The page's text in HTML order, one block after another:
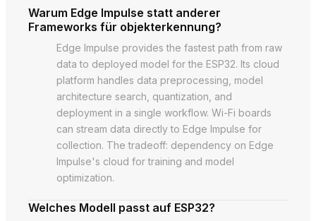
Warum Edge Impulse statt anderer
Frameworks für objekterkennung?
Edge Impulse provides the fastest path from raw
data to deployed model for the ESP32. Its cloud
platform handles data preprocessing, model
architecture search, quantization, and
deployment in a single workflow. Wi-Fi boards
can stream data directly to Edge Impulse for
collection. The tradeoff: dependency on Edge
Impulse's cloud for training and model
optimization.
Welches Modell passt auf ESP32?